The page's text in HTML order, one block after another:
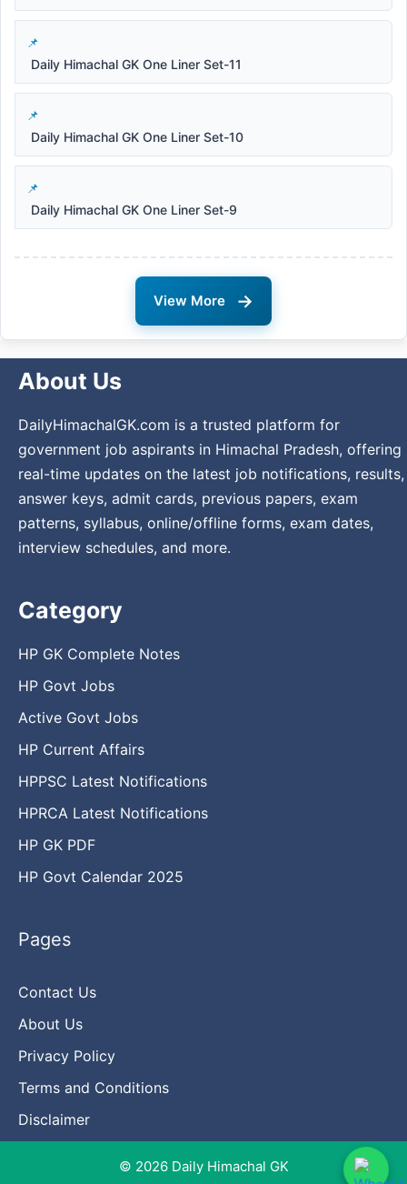
Daily Himachal GK One Liner Set-11
Daily Himachal GK One Liner Set-10
Daily Himachal GK One Liner Set-9
View More →
About Us
DailyHimachalGK.com is a trusted platform for
government job aspirants in Himachal Pradesh, offering
real-time updates on the latest job notifications, results,
answer keys, admit cards, previous papers, exam
patterns, syllabus, online/offline forms, exam dates,
interview schedules, and more.
Category
HP GK Complete Notes
HP Govt Jobs
Active Govt Jobs
HP Current Affairs
HPPSC Latest Notifications
HPRCA Latest Notifications
HP GK PDF
HP Govt Calendar 2025
Pages
Contact Us
About Us
Privacy Policy
Terms and Conditions
Disclaimer
© 2026 Daily Himachal GK